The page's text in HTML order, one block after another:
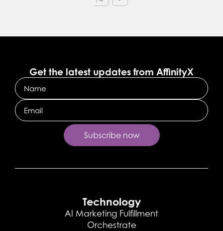
Get the latest updates from AffinityX
Name
Email
Technology
AI Marketing Fulfillment
Orchestrate